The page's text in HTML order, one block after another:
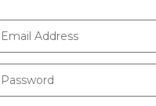
E-mail*
Password